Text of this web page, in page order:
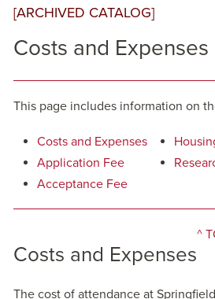
[ARCHIVED CATALOG]
Costs and Expenses
This page includes information on
Costs and Expenses
Application Fee
Acceptance Fee
Costs and Expenses
^
The cost of attendance at